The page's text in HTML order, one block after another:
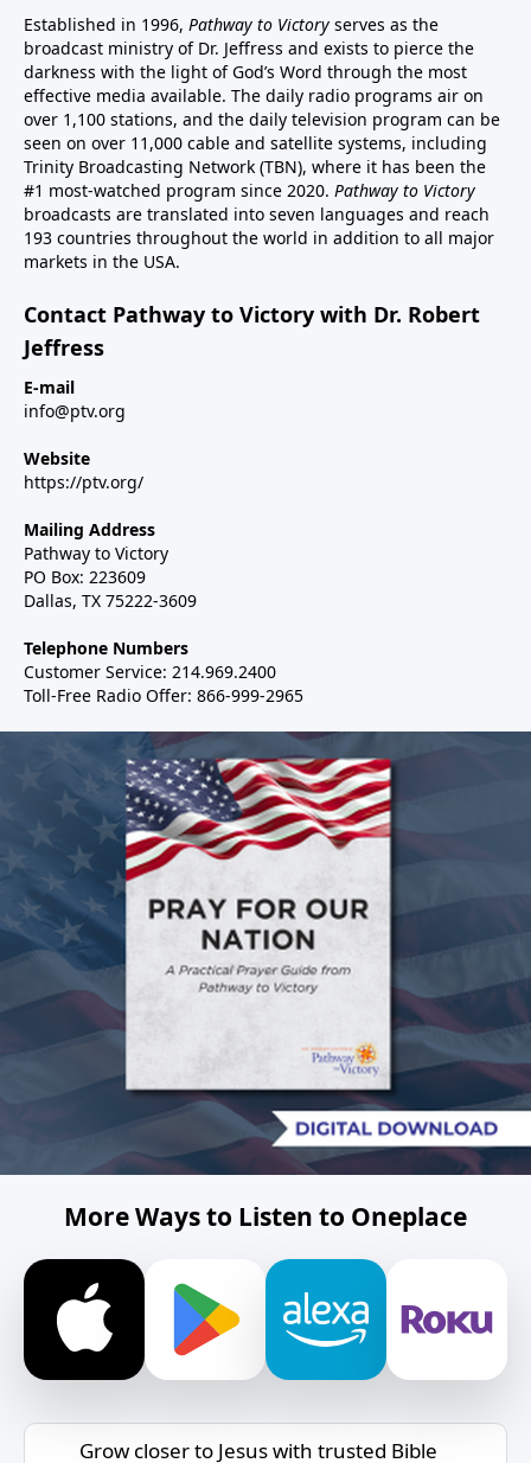
Established in 1996, Pathway to Victory serves as the
broadcast ministry of Dr. Jeffress and exists to pierce the
darkness with the light of God’s Word through the most
effective media available. The daily radio programs air on
over 1,100 stations, and the daily television program can be
seen on over 11,000 cable and satellite systems, including
Trinity Broadcasting Network (TBN), where it has been the
#1 most-watched program since 2020. Pathway to Victory
broadcasts are translated into seven languages and reach
193 countries throughout the world in addition to all major
markets in the USA.
Contact Pathway to Victory with Dr. Robert
Jeffress
E-mail
info@ptv.org
Website
https://ptv.org/
Mailing Address
Pathway to Victory
PO Box: 223609
Dallas, TX 75222-3609
Telephone Numbers
Customer Service: 214.969.2400
Toll-Free Radio Offer: 866-999-2965
More Ways to Listen to Oneplace
Grow closer to Jesus with trusted Bible